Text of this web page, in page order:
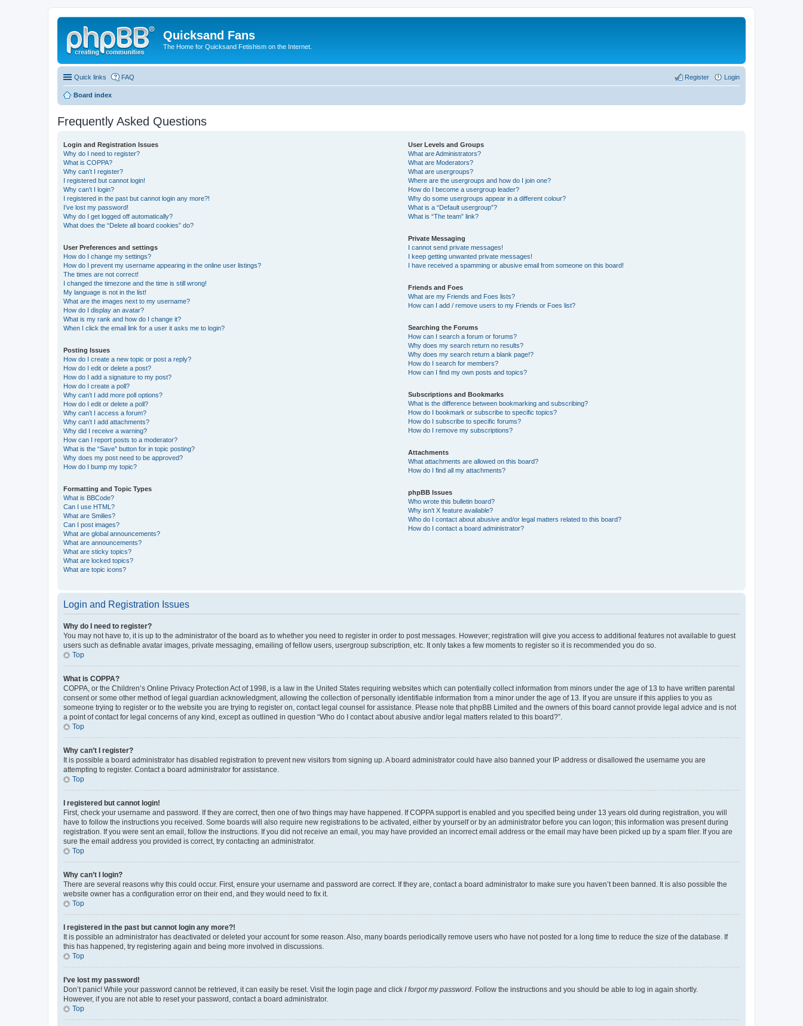
Quicksand Fans
The Home for Quicksand Fetishism on the Internet.
Quick links FAQ Login
Register
Board index
Frequently Asked Questions
Login and Registration Issues
Why do I need to register?
What is COPPA?
Why can’t I register?
I registered but cannot login!
Why can’t I login?
I registered in the past but cannot login any more?!
I’ve lost my password!
Why do I get logged off automatically?
What does the “Delete all board cookies” do?
User Preferences and settings
How do I change my settings?
How do I prevent my username appearing in the online user listings?
The times are not correct!
I changed the timezone and the time is still wrong!
My language is not in the list!
What are the images next to my username?
How do I display an avatar?
What is my rank and how do I change it?
When I click the email link for a user it asks me to login?
Posting Issues
How do I create a new topic or post a reply?
How do I edit or delete a post?
How do I add a signature to my post?
How do I create a poll?
Why can’t I add more poll options?
How do I edit or delete a poll?
Why can’t I access a forum?
Why can’t I add attachments?
Why did I receive a warning?
How can I report posts to a moderator?
What is the “Save” button for in topic posting?
Why does my post need to be approved?
How do I bump my topic?
Formatting and Topic Types
What is BBCode?
Can I use HTML?
What are Smilies?
Can I post images?
What are global announcements?
What are announcements?
What are sticky topics?
What are locked topics?
What are topic icons?
User Levels and Groups
What are Administrators?
What are Moderators?
What are usergroups?
Where are the usergroups and how do I join one?
How do I become a usergroup leader?
Why do some usergroups appear in a different colour?
What is a “Default usergroup”?
What is “The team” link?
Private Messaging
I cannot send private messages!
I keep getting unwanted private messages!
I have received a spamming or abusive email from someone on this board!
Friends and Foes
What are my Friends and Foes lists?
How can I add / remove users to my Friends or Foes list?
Searching the Forums
How can I search a forum or forums?
Why does my search return no results?
Why does my search return a blank page!?
How do I search for members?
How can I find my own posts and topics?
Subscriptions and Bookmarks
What is the difference between bookmarking and subscribing?
How do I bookmark or subscribe to specific topics?
How do I subscribe to specific forums?
How do I remove my subscriptions?
Attachments
What attachments are allowed on this board?
How do I find all my attachments?
phpBB Issues
Who wrote this bulletin board?
Why isn’t X feature available?
Who do I contact about abusive and/or legal matters related to this board?
How do I contact a board administrator?
Login and Registration Issues
Why do I need to register?
You may not have to, it is up to the administrator of the board as to whether you need to register in order to post messages. However; registration will give you access to additional features not available to guest
users such as definable avatar images, private messaging, emailing of fellow users, usergroup subscription, etc. It only takes a few moments to register so it is recommended you do so.
Top
What is COPPA?
COPPA, or the Children’s Online Privacy Protection Act of 1998, is a law in the United States requiring websites which can potentially collect information from minors under the age of 13 to have written parental
consent or some other method of legal guardian acknowledgment, allowing the collection of personally identifiable information from a minor under the age of 13. If you are unsure if this applies to you as
someone trying to register or to the website you are trying to register on, contact legal counsel for assistance. Please note that phpBB Limited and the owners of this board cannot provide legal advice and is not
a point of contact for legal concerns of any kind, except as outlined in question “Who do I contact about abusive and/or legal matters related to this board?”.
Top
Why can’t I register?
It is possible a board administrator has disabled registration to prevent new visitors from signing up. A board administrator could have also banned your IP address or disallowed the username you are
attempting to register. Contact a board administrator for assistance.
Top
I registered but cannot login!
First, check your username and password. If they are correct, then one of two things may have happened. If COPPA support is enabled and you specified being under 13 years old during registration, you will
have to follow the instructions you received. Some boards will also require new registrations to be activated, either by yourself or by an administrator before you can logon; this information was present during
registration. If you were sent an email, follow the instructions. If you did not receive an email, you may have provided an incorrect email address or the email may have been picked up by a spam filer. If you are
sure the email address you provided is correct, try contacting an administrator.
Top
Why can’t I login?
There are several reasons why this could occur. First, ensure your username and password are correct. If they are, contact a board administrator to make sure you haven’t been banned. It is also possible the
website owner has a configuration error on their end, and they would need to fix it.
Top
I registered in the past but cannot login any more?!
It is possible an administrator has deactivated or deleted your account for some reason. Also, many boards periodically remove users who have not posted for a long time to reduce the size of the database. If
this has happened, try registering again and being more involved in discussions.
Top
I’ve lost my password!
Don’t panic! While your password cannot be retrieved, it can easily be reset. Visit the login page and click I forgot my password . Follow the instructions and you should be able to log in again shortly.
However, if you are not able to reset your password, contact a board administrator.
Top